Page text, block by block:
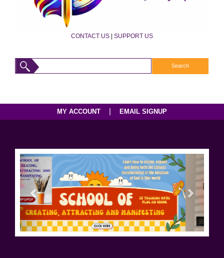
CONTACT US | SUPPORT US
MY ACCOUNT EMAIL SIGNUP